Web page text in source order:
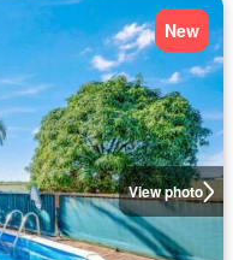
View photo
New